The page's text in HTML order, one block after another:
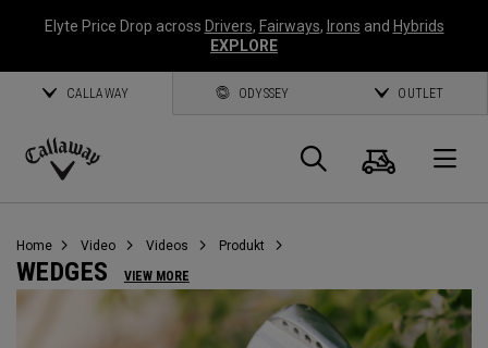
Elyte Price Drop across Drivers, Fairways, Irons and Hybrids
EXPLORE
CALLAWAY ODYSSEY OUTLET
Callaway
Suche
Home Video Videos Produkt
WEDGES VIEW MORE